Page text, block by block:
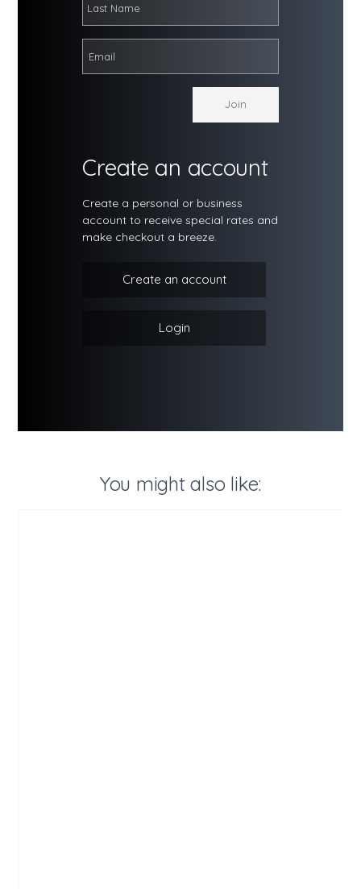
Create an account
Create a personal or business
account to receive special rates and
make checkout a breeze.
Create an account
Login
You might also like: